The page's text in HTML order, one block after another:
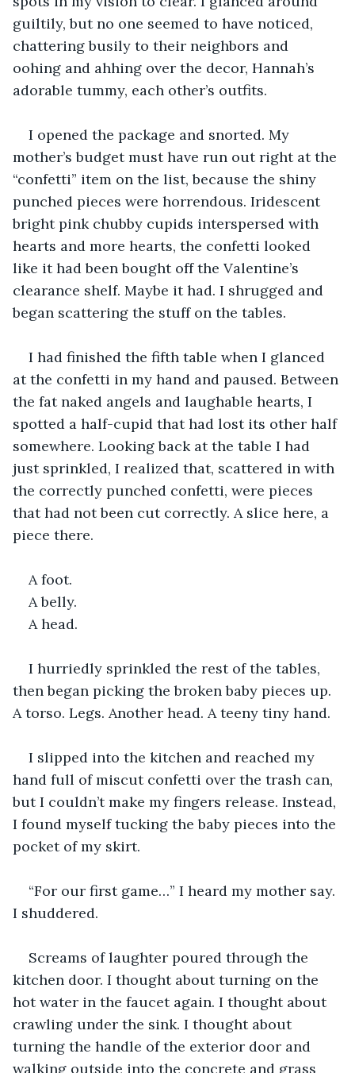
guiltily, but no one seemed to have noticed,
chattering busily to their neighbors and
oohing and ahhing over the decor, Hannah’s
adorable tummy, each other’s outfits.
I opened the package and snorted. My
mother’s budget must have run out right at the
“confetti” item on the list, because the shiny
punched pieces were horrendous. Iridescent
bright pink chubby cupids interspersed with
hearts and more hearts, the confetti looked
like it had been bought off the Valentine’s
clearance shelf. Maybe it had. I shrugged and
began scattering the stuff on the tables.
I had finished the fifth table when I glanced
at the confetti in my hand and paused. Between
the fat naked angels and laughable hearts, I
spotted a half-cupid that had lost its other half
somewhere. Looking back at the table I had
just sprinkled, I realized that, scattered in with
the correctly punched confetti, were pieces
that had not been cut correctly. A slice here, a
piece there.
A foot.
A belly.
A head.
I hurriedly sprinkled the rest of the tables,
then began picking the broken baby pieces up.
A torso. Legs. Another head. A teeny tiny hand.
I slipped into the kitchen and reached my
hand full of miscut confetti over the trash can,
but I couldn’t make my fingers release. Instead,
I found myself tucking the baby pieces into the
pocket of my skirt.
“For our first game…” I heard my mother say.
I shuddered.
Screams of laughter poured through the
kitchen door. I thought about turning on the
hot water in the faucet again. I thought about
crawling under the sink. I thought about
turning the handle of the exterior door and
walking outside into the concrete and grass